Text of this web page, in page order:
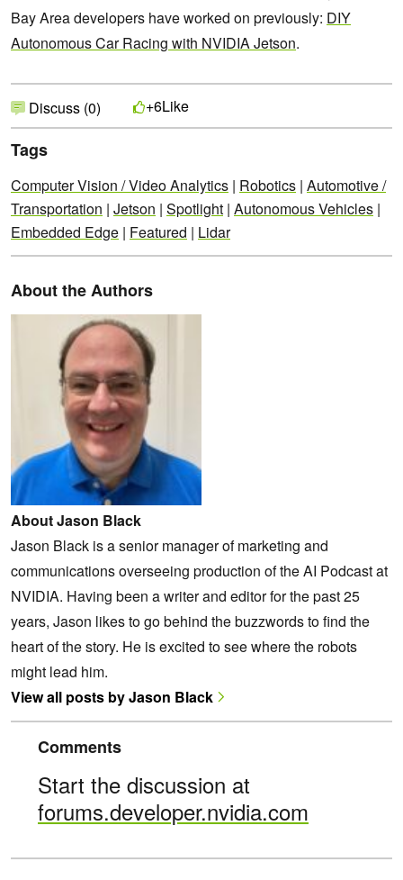
Bay Area developers have worked on previously: DIY
Autonomous Car Racing with NVIDIA Jetson.
Discuss (0) +6Like
Tags
Computer Vision / Video Analytics | Robotics | Automotive /
Transportation | Jetson | Spotlight | Autonomous Vehicles |
Embedded Edge | Featured | Lidar
About the Authors
About Jason Black
Jason Black is a senior manager of marketing and
communications overseeing production of the AI Podcast at
NVIDIA. Having been a writer and editor for the past 25
years, Jason likes to go behind the buzzwords to find the
heart of the story. He is excited to see where the robots
might lead him.
View all posts by Jason Black
Comments
Start the discussion at
forums.developer.nvidia.com